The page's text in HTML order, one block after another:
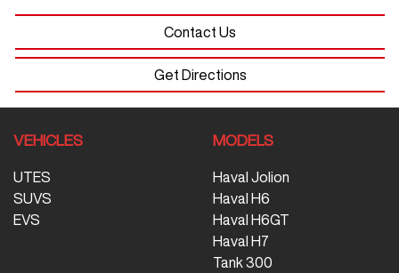
Contact Us
Get Directions
VEHICLES
UTES
SUVS
EVS
MODELS
Haval Jolion
Haval H6
Haval H6GT
Haval H7
Tank 300